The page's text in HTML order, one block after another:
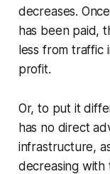
decreases.
has been paid,
less from traffic
profit.
Or, to put it
has no direct
infrastructure,
decreasing with